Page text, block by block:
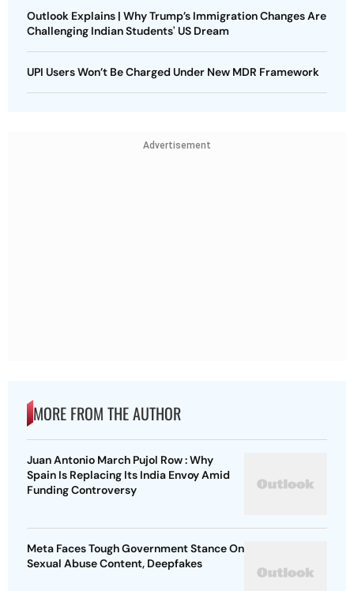
Outlook Explains | Why Trump’s Immigration Changes Are
Challenging Indian Students' US Dream
UPI Users Won’t Be Charged Under New MDR Framework
Advertisement
MORE FROM THE AUTHOR
Juan Antonio March Pujol Row : Why
Spain Is Replacing Its India Envoy Amid
Funding Controversy
Meta Faces Tough Government Stance On
Sexual Abuse Content, Deepfakes